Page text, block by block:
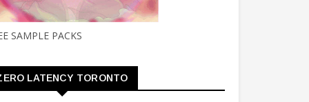
SAMPLE PACKS
LATENCY TORONTO